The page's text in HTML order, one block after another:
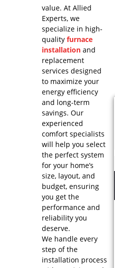
value. At Allied
Experts, we
specialize in high-
quality furnace
installation and
replacement
services designed
to maximize your
energy efficiency
and long-term
savings. Our
experienced
comfort specialists
will help you select
the perfect system
for your home’s
size, layout, and
budget, ensuring
you get the
performance and
reliability you
deserve.
We handle every
step of the
installation process